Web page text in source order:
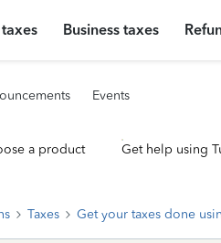
Business taxes
Events
a product Get help using
Taxes Get your taxes done